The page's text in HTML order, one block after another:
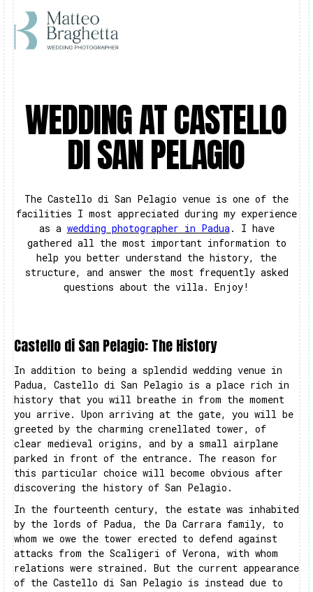
WEDDING AT CASTELLO
DI SAN PELAGIO
The Castello di San Pelagio venue is one of the
facilities I most appreciated during my experience
as a wedding photographer in Padua . I have
gathered all the most important information to
help you better understand the history, the
structure, and answer the most frequently asked
questions about the villa. Enjoy!
Castello di San Pelagio: The History
In addition to being a splendid wedding venue in
Padua, Castello di San Pelagio is a place rich in
history that you will breathe in from the moment
you arrive. Upon arriving at the gate, you will be
greeted by the charming crenellated tower, of
clear medieval origins, and by a small airplane
parked in front of the entrance. The reason for
this particular choice will become obvious after
discovering the history of San Pelagio.
In the fourteenth century, the estate was inhabited
by the lords of Padua, the Da Carrara family, to
whom we owe the tower erected to defend against
attacks from the Scaligeri of Verona, with whom
relations were strained. But the current appearance
of the Castello di San Pelagio is instead due to